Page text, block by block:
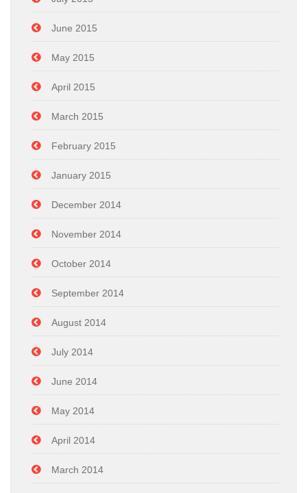
June 2015
May 2015
April 2015
March 2015
February 2015
January 2015
December 2014
November 2014
October 2014
September 2014
August 2014
July 2014
June 2014
May 2014
April 2014
March 2014